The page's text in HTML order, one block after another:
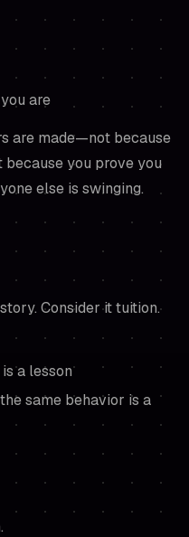
are
are made—not because
because you prove you
else is swinging.
Consider it tuition.
a lesson
same behavior is a